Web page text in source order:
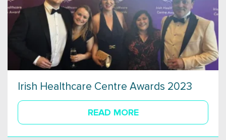
Irish Healthcare Centre Awards 2023
READ MORE